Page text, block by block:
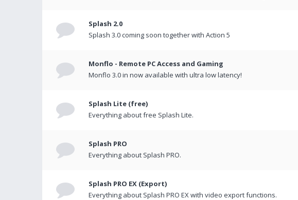
Splash 2.0
Splash 3.0 coming soon together with Action 5
Monflo - Remote PC Access and Gaming
Monflo 3.0 in now available with ultra low latency!
Splash Lite (free)
Everything about free Splash Lite.
Splash PRO
Everything about Splash PRO.
Splash PRO EX (Export)
Everything about Splash PRO EX with video export functions.